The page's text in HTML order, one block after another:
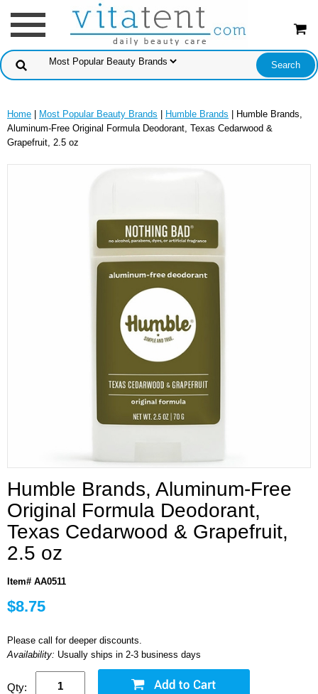
Home Most Popular Beauty Brands Humble Brands | Humble Brands,
Aluminum-Free Original Formula Deodorant, Texas Cedarwood &
Grapefruit, 2.5 oz
Humble Brands, Aluminum-Free
Original Formula Deodorant,
Texas Cedarwood & Grapefruit,
2.5 oz
Item# AA0511
$8.75
Please call for deeper discounts.
Availability: Usually ships in 2-3 business days
Qty: